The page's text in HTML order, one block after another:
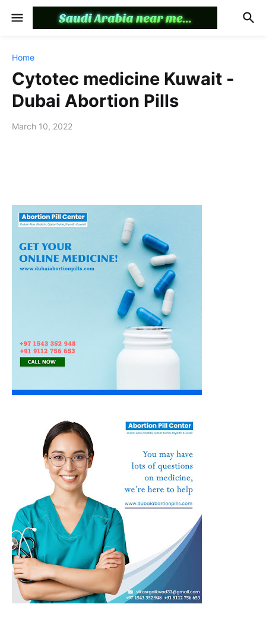
Home
Cytotec medicine Kuwait -
Dubai Abortion Pills
March 10, 2022